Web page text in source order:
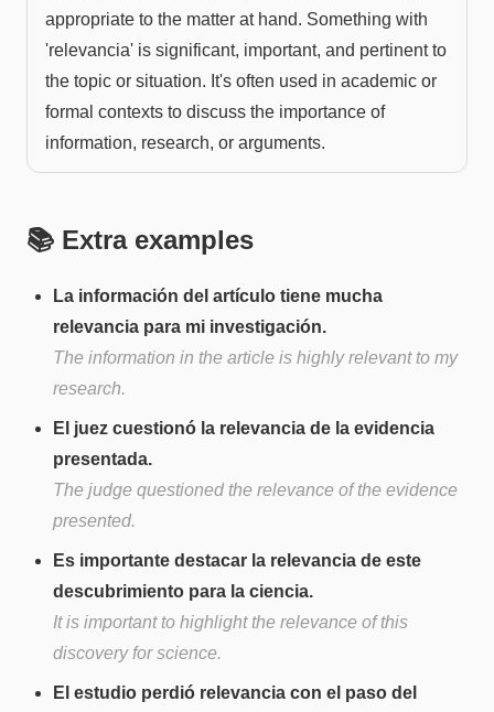
appropriate to the matter at hand. Something with
'relevancia' is significant, important, and pertinent to
the topic or situation. It's often used in academic or
formal contexts to discuss the importance of
information, research, or arguments.
📚 Extra examples
La información del artículo tiene mucha
relevancia para mi investigación.
The information in the article is highly relevant to my
research.
El juez cuestionó la relevancia de la evidencia
presentada.
The judge questioned the relevance of the evidence
presented.
Es importante destacar la relevancia de este
descubrimiento para la ciencia.
It is important to highlight the relevance of this
discovery for science.
El estudio perdió relevancia con el paso del